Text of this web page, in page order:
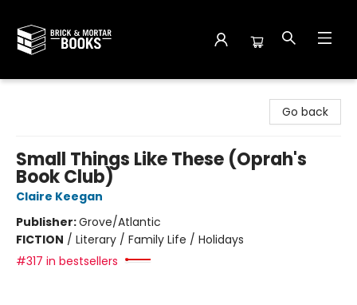
Go back
Small Things Like These (Oprah's
Book Club)
Claire Keegan
Publisher:Grove/Atlantic
FICTION / Literary / Family Life / Holidays
#317 in bestsellers